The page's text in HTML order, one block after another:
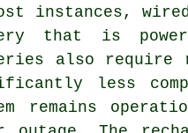
instances,
that is
also require
less
remains